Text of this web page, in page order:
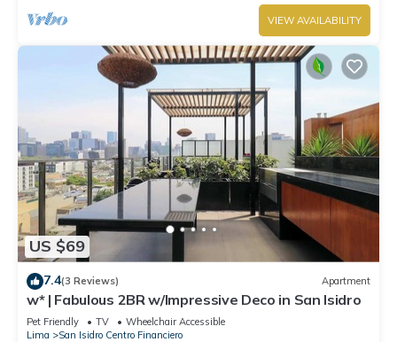
VIEW AVAILABILITY
US $69
7.4(3 Reviews) Apartment
w* | Fabulous 2BR w/Impressive Deco in San Isidro
Pet Friendly TV
Wheelchair Accessible
Lima
San Isidro Centro Financiero